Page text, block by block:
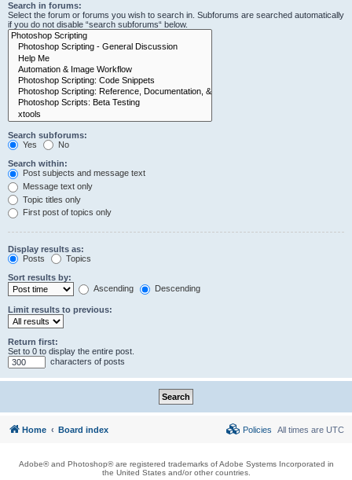
Search in forums:
Select the forum or forums you wish to search in. Subforums are searched automatically
if you do not disable “search subforums“ below.
Search subforums:
Yes
No
Search within:
Post subjects and message text
Message text only
Topic titles only
First post of topics only
Display results as:
Posts
Topics
Sort results by:
Ascending
Descending
Limit results to previous:
Return first:
Set to 0 to display the entire post.
characters of posts
Home Board index All times are UTC
Policies
Adobe® and Photoshop® are registered trademarks of Adobe Systems Incorporated in
the United States and/or other countries.